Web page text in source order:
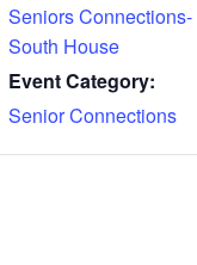
Seniors Connections-
South House
Event Category:
Senior Connections